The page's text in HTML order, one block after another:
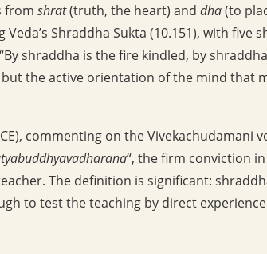
from shrat(truth, the heart) and dha(to
Veda’s Shraddha Sukta (10.151), with five
shraddha is the fire kindled, by
the active orientation of the mind that
commenting on the Vivekachudamani
“, the firm conviction
The definition is significant:
to test the teaching by direct